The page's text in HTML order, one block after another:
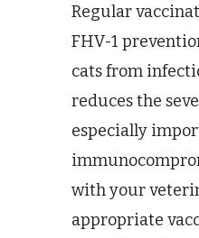
Regular
FHV-1
cats from
reduces the
especially
with your
appropriate